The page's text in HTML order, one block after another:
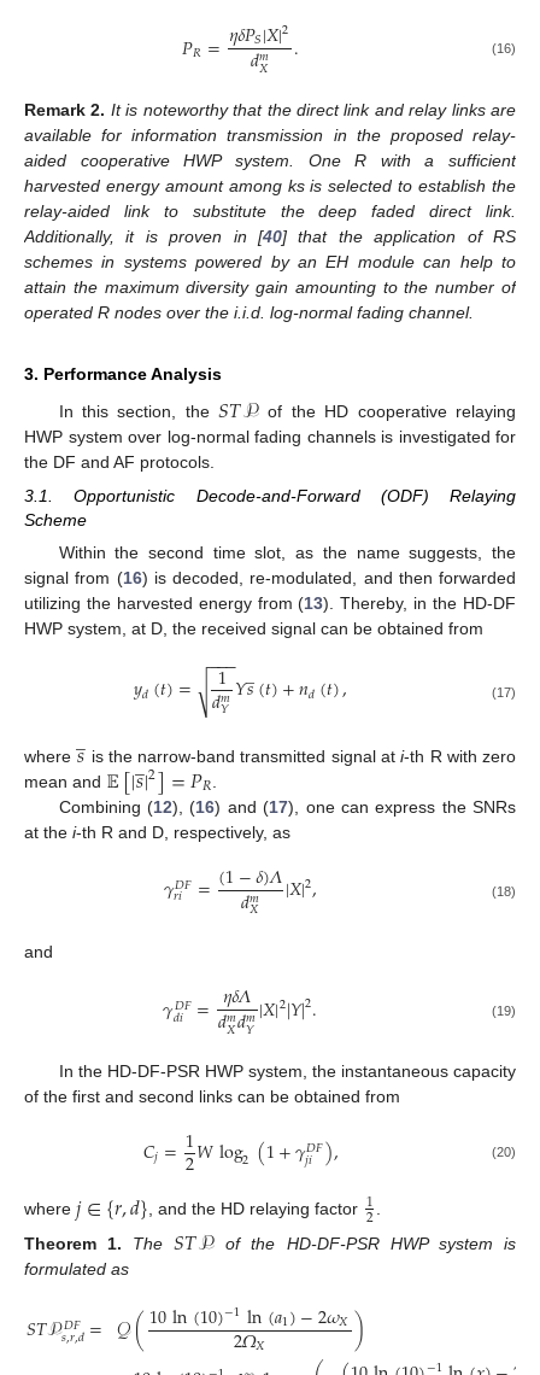
𝑃𝑅=𝜂𝛿𝑃𝑆|𝑋|2
𝑑𝑚
𝑋 . (16)
Remark 2. It is noteworthy that the direct link and relay links are
available for information transmission in the proposed relay-
aided cooperative HWP system. One R with a sufficient
harvested energy amount among ks is selected to establish the
relay-aided link to substitute the deep faded direct link.
Additionally, it is proven in [40] that the application of RS
schemes in systems powered by an EH module can help to
attain the maximum diversity gain amounting to the number of
operated R nodes over the i.i.d. log-normal fading channel.
3. Performance Analysis
In this section, the𝑆𝑇𝒫of the HD cooperative relaying
HWP system over log-normal fading channels is investigated for
the DF and AF protocols.
3.1. Opportunistic Decode-and-Forward (ODF) Relaying
Scheme
Within the second time slot, as the name suggests, the
signal from (16) is decoded, re-modulated, and then forwarded
utilizing the harvested energy from (13). Thereby, in the HD-DF
HWP system, at D, the received signal can be obtained from
𝑦𝑑(𝑡)= 1
𝑑𝑚
𝑌
−−
−
√ 𝑌𝑠
̲(𝑡)+𝑛𝑑(𝑡), (17)
where𝑠
̲ is the narrow-band transmitted signal ati-th R with zero
mean and 𝔼[|𝑠
̲|2]=𝑃𝑅
Combining (12), (16) and (17), one can express the SNRs
at the i-th R and D, respectively, as
𝛾𝐷𝐹
𝑟𝑖 =(1−𝛿)𝛬
𝑑𝑚
𝑋 |𝑋|2, (18)
and
𝛾𝐷𝐹
𝑑𝑖 = 𝜂𝛿𝛬
𝑑𝑚
𝑋𝑑𝑚
𝑌|𝑋|2|𝑌|2. (19)
In the HD-DF-PSR HWP system, the instantaneous capacity
of the first and second links can be obtained from
𝐶𝑗=1
2𝑊log2(1+𝛾𝐷𝐹
𝑗𝑖 ), (20)
where 𝑗∈{𝑟,𝑑} , and the HD relaying factor 1
2
Theorem 1. The𝑆𝑇𝒫 of the HD-DF-PSR HWP system is
formulated as
𝑆𝑇𝒫𝐷𝐹
𝑠,𝑟,𝑑= 𝒬(10ln(10)−1ln(𝑎1)−2𝜔𝑋
2𝛺𝑋
)